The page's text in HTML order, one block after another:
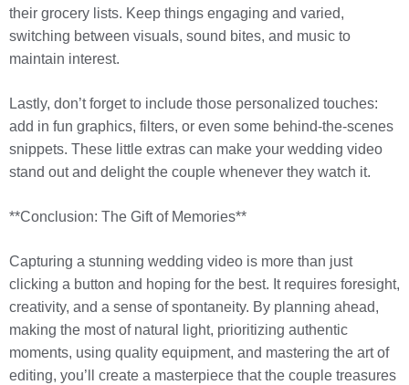
their grocery lists. Keep things engaging and varied,
switching between visuals, sound bites, and music to
maintain interest.
Lastly, don’t forget to include those personalized touches:
add in fun graphics, filters, or even some behind-the-scenes
snippets. These little extras can make your wedding video
stand out and delight the couple whenever they watch it.
**Conclusion: The Gift of Memories**
Capturing a stunning wedding video is more than just
clicking a button and hoping for the best. It requires foresight,
creativity, and a sense of spontaneity. By planning ahead,
making the most of natural light, prioritizing authentic
moments, using quality equipment, and mastering the art of
editing, you’ll create a masterpiece that the couple treasures